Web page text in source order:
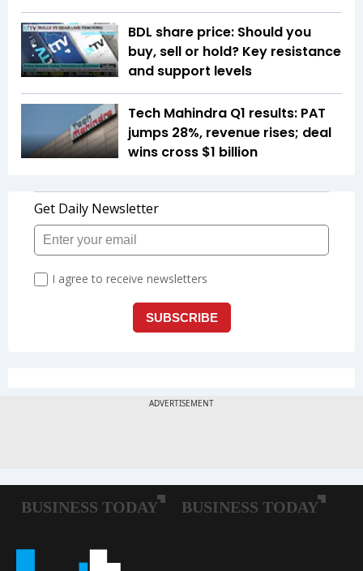
BDL share price: Should you
buy, sell or hold? Key resistance
and support levels
Tech Mahindra Q1 results: PAT
jumps 28%, revenue rises; deal
wins cross $1 billion